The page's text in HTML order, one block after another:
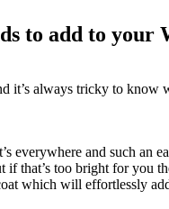
to add to your
it’s always tricky to
everywhere and such an
if that’s too bright for you
which will effortlessly